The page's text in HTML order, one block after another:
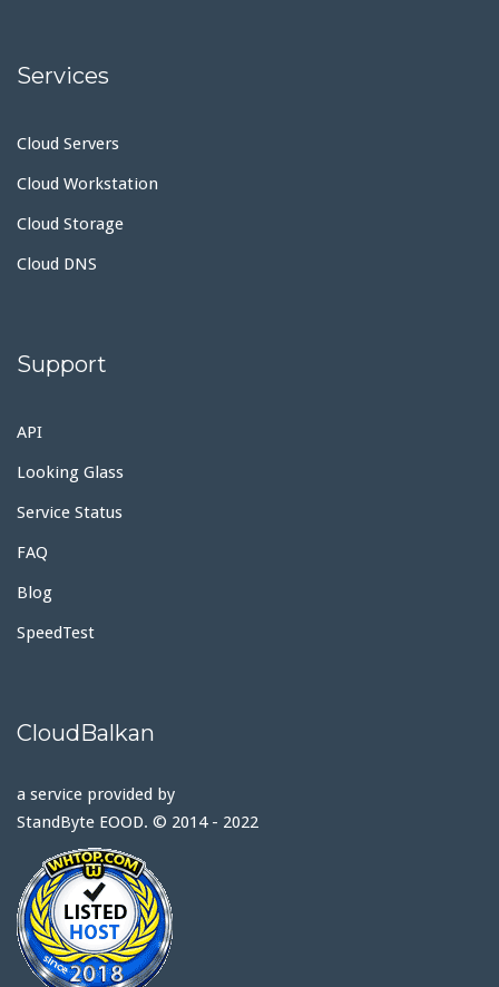
Services
Cloud Servers
Cloud Workstation
Cloud Storage
Cloud DNS
Support
API
Looking Glass
Service Status
FAQ
Blog
SpeedTest
CloudBalkan
a service provided by
StandByte EOOD. © 2014 - 2022